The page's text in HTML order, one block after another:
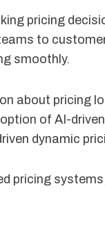
pricing
to
smoothly.
about pricing
of AI-
dynamic
pricing